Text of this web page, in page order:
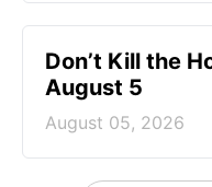
Don’t Kill the
August 5
August 05, 2026